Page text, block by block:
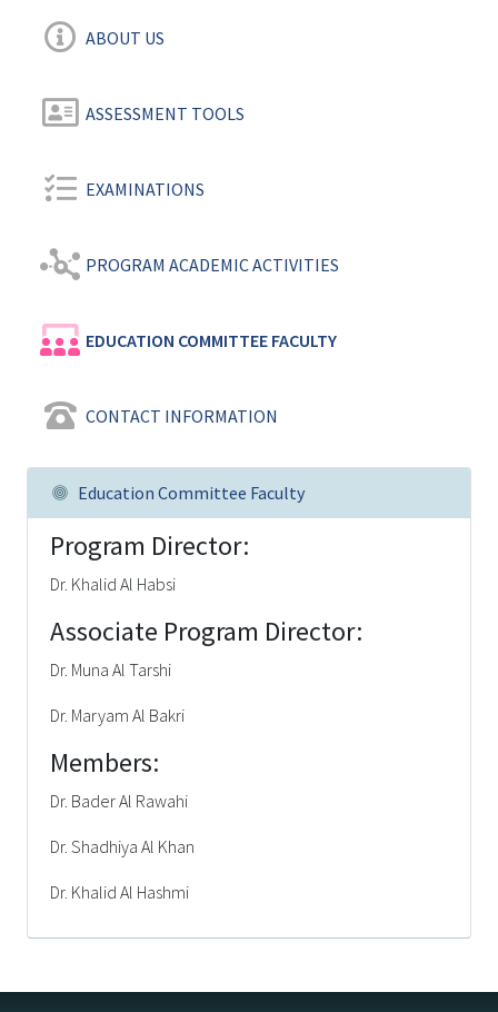
ABOUT US
ASSESSMENT TOOLS
EXAMINATIONS
PROGRAM ACADEMIC ACTIVITIES
EDUCATION COMMITTEE FACULTY
CONTACT INFORMATION
Education Committee Faculty
Program Director:
Dr. Khalid Al Habsi
Associate Program Director:
Dr. Muna Al Tarshi
Dr. Maryam Al Bakri
Members:
Dr. Bader Al Rawahi
Dr. Shadhiya Al Khan
Dr. Khalid Al Hashmi